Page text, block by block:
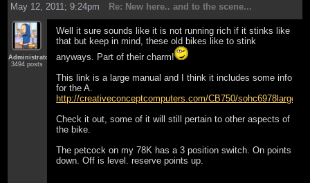
May 12, 2011; 9:24pm
Re: New here.. and to the scene...
Administrator
3494 posts
Well it sure sounds like it is not running rich if it stinks like
that but keep in mind, these old bikes like to stink
anyways. Part of their charm!
This link is a large manual and I think it includes some info
for the A.
http://creativeconceptcomputers.com/CB750/sohc6978large
Check it out, some of it will still pertain to other aspects of
the bike.
The petcock on my 78K has a 3 position switch. On points
down. Off is level. reserve points up.